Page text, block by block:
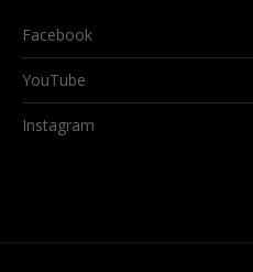
Facebook
YouTube
Instagram